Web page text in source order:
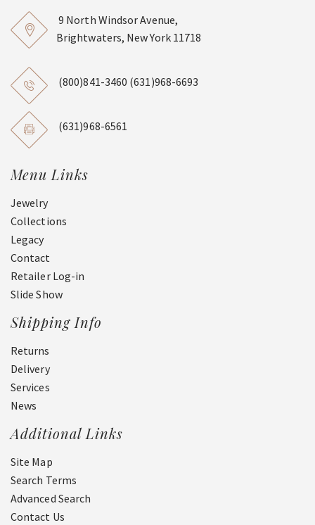
9 North Windsor Avenue,
Brightwaters, New York 11718
(800)841-3460 (631)968-6693
(631)968-6561
Menu Links
Jewelry
Collections
Legacy
Contact
Retailer Log-in
Slide Show
Shipping Info
Returns
Delivery
Services
News
Additional Links
Site Map
Search Terms
Advanced Search
Contact Us